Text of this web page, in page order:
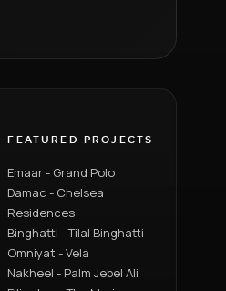
FEATURED PROJECTS
Emaar - Grand Polo
Damac - Chelsea
Residences
Binghatti - Tilal Binghatti
Omniyat - Vela
Nakheel - Palm Jebel Ali